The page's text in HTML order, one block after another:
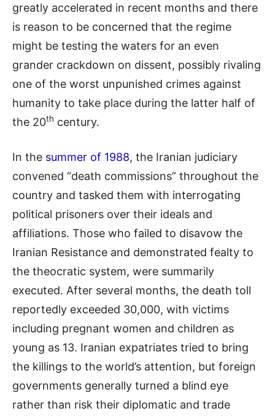
greatly accelerated in recent months and there
is reason to be concerned that the regime
might be testing the waters for an even
grander crackdown on dissent, possibly rivaling
one of the worst unpunished crimes against
humanity to take place during the latter half of
the 20th century.
In the summer of 1988, the Iranian judiciary
convened “death commissions” throughout the
country and tasked them with interrogating
political prisoners over their ideals and
affiliations. Those who failed to disavow the
Iranian Resistance and demonstrated fealty to
the theocratic system, were summarily
executed. After several months, the death toll
reportedly exceeded 30,000, with victims
including pregnant women and children as
young as 13. Iranian expatriates tried to bring
the killings to the world’s attention, but foreign
governments generally turned a blind eye
rather than risk their diplomatic and trade